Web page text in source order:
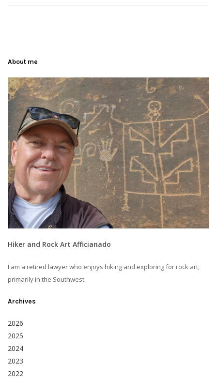
About me
Hiker and Rock Art Afficianado
I am a retired lawyer who enjoys hiking and exploring for rock art,
primarily in the Southwest.
Archives
2026
2025
2024
2023
2022